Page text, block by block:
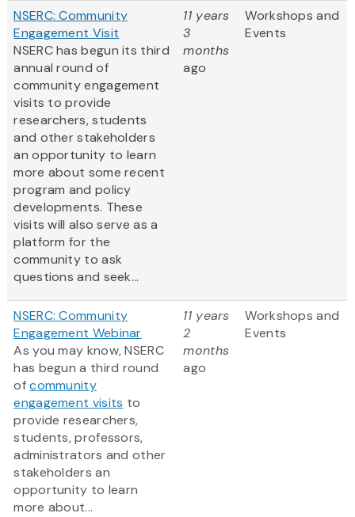
NSERC: Community
Engagement Visit
NSERC has begun its third
annual round of
community engagement
visits to provide
researchers, students
and other stakeholders
an opportunity to learn
more about some recent
program and policy
developments. These
visits will also serve as a
platform for the
community to ask
questions and seek...
11 years
3
months
ago
Workshops and
Events
NSERC: Community
Engagement Webinar
As you may know, NSERC
has begun a third round
ofcommunity
engagement visits to
provide researchers,
students, professors,
administrators and other
stakeholders an
opportunity to learn
more about...
11 years
2
months
ago
Workshops and
Events